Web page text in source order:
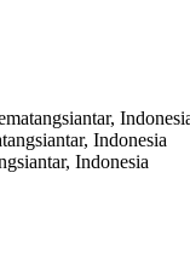
Indonesia
Indonesia